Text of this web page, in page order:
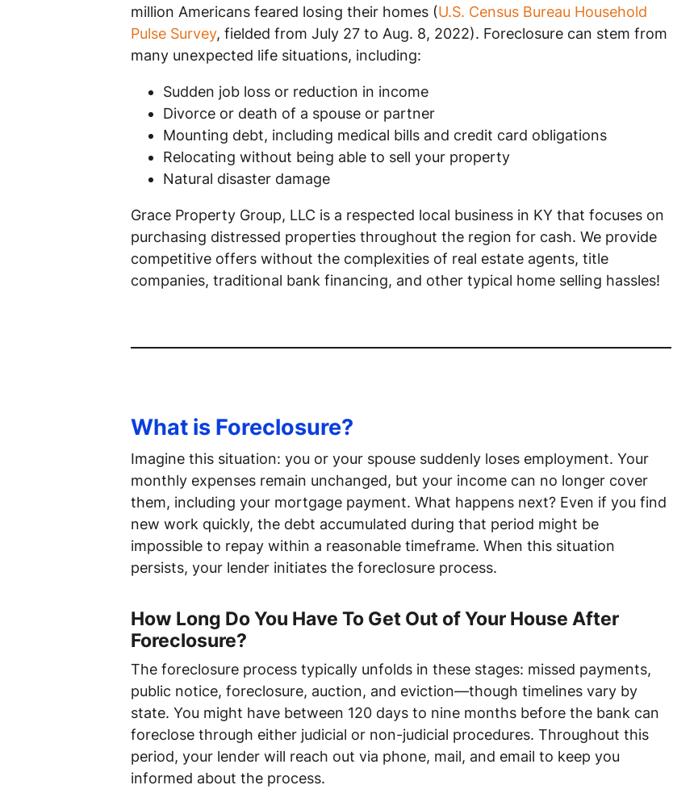
million Americans feared losing their homes (U.S. Census Bureau Household
Pulse Survey, fielded from July 27 to Aug. 8, 2022). Foreclosure can stem from
many unexpected life situations, including:
Sudden job loss or reduction in income
Divorce or death of a spouse or partner
Mounting debt, including medical bills and credit card obligations
Relocating without being able to sell your property
Natural disaster damage
Grace Property Group, LLC is a respected local business in KY that focuses on
purchasing distressed properties throughout the region for cash. We provide
competitive offers without the complexities of real estate agents, title
companies, traditional bank financing, and other typical home selling hassles!
What is Foreclosure?
Imagine this situation: you or your spouse suddenly loses employment. Your
monthly expenses remain unchanged, but your income can no longer cover
them, including your mortgage payment. What happens next? Even if you find
new work quickly, the debt accumulated during that period might be
impossible to repay within a reasonable timeframe. When this situation
persists, your lender initiates the foreclosure process.
How Long Do You Have To Get Out of Your House After
Foreclosure?
The foreclosure process typically unfolds in these stages: missed payments,
public notice, foreclosure, auction, and eviction—though timelines vary by
state. You might have between 120 days to nine months before the bank can
foreclose through either judicial or non-judicial procedures. Throughout this
period, your lender will reach out via phone, mail, and email to keep you
informed about the process.